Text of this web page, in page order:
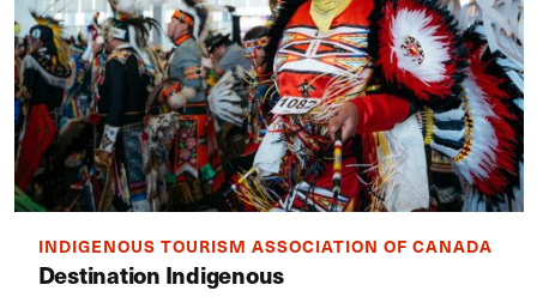
INDIGENOUS TOURISM ASSOCIATION OF CANADA
Destination Indigenous